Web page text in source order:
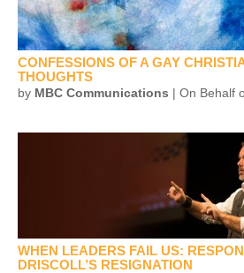
CONFESSIONS OF A GAY
THOUGHTS
by MBC Communications | On Behalf
WHEN LEADERS FAIL US:
DRISCOLL’S RESIGNATION